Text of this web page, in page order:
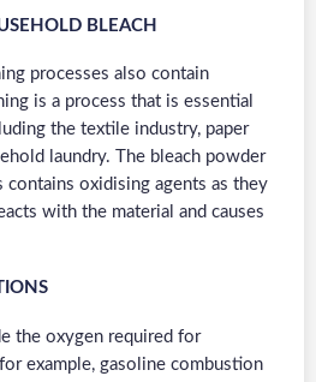
BLEACH
processes also contain
is a process that is essential
the textile industry, paper
laundry. The bleach powder
contains oxidising agents as they
with the material and causes
the oxygen required for
example, gasoline combustion